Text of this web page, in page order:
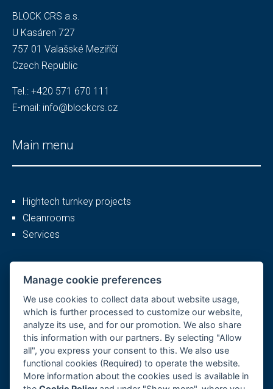
BLOCK CRS a.s.
U Kasáren 727
757 01 Valašské Meziříčí
Czech Republic
Tel.: +420 571 670 111
E-mail: info@blockcrs.cz
Main menu
Hightech turnkey projects
Cleanrooms
Services
More
Company profile
Career
References
GDPR, Cookies
Manage cookie preferences
We use cookies to collect data about website usage,
which is further processed to customize our website,
analyze its use, and for our promotion. We also share
this information with our partners. By selecting "Allow
all", you express your consent to this. We also use
functional cookies (Required) to operate the website.
More information about the cookies used is available in